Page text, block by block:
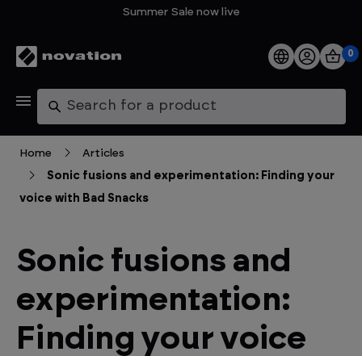
Summer Sale now live
Products
Software
Support
My Account
Help
FAQs
0
Search
Home
Articles
Sonic fusions and experimentation: Finding your
voice with Bad Snacks
Sonic fusions and
experimentation:
Finding your voice